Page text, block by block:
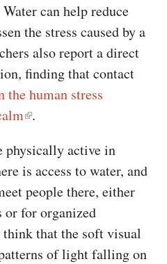
can help reduce
the stress caused by a
also report a direct
finding that contact
the human stress
.
physically active in
is access to water, and
people there, either
or for organized
that the soft visual
of light falling on